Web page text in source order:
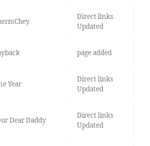
Direct links
Updated
page added
Year
Direct links
Updated
Dear Daddy
Direct links
Updated